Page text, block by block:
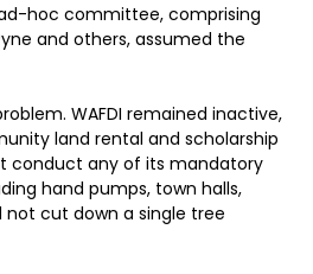
hoc committee, comprising
and others, assumed the
WAFDI remained inactive,
land rental and scholarship
conduct any of its mandatory
hand pumps, town halls,
not cut down a single tree